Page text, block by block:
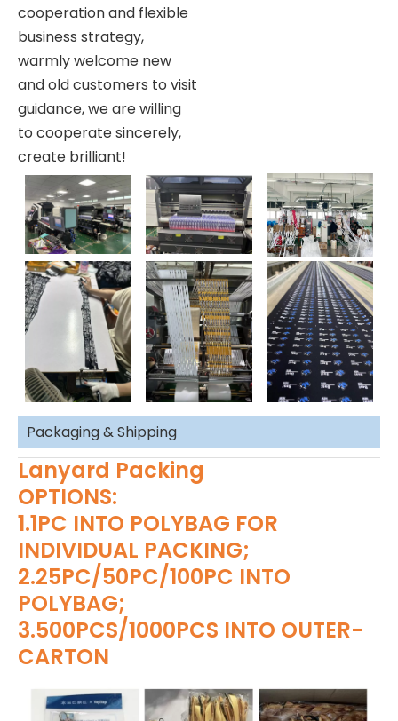
cooperation and flexible
business strategy,
warmly welcome new
and old customers to visit
guidance, we are willing
to cooperate sincerely,
create brilliant!
Packaging & Shipping
Lanyard Packing
OPTIONS:
1.1PC INTO POLYBAG FOR
INDIVIDUAL PACKING;
2.25PC/50PC/100PC INTO
POLYBAG;
3.500PCS/1000PCS INTO OUTER-
CARTON